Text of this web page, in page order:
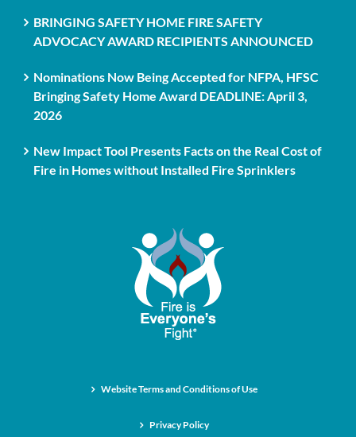
BRINGING SAFETY HOME FIRE SAFETY
ADVOCACY AWARD RECIPIENTS ANNOUNCED
Nominations Now Being Accepted for NFPA, HFSC
Bringing Safety Home Award DEADLINE: April 3,
2026
New Impact Tool Presents Facts on the Real Cost of
Fire in Homes without Installed Fire Sprinklers
Website Terms and Conditions of Use
Privacy Policy